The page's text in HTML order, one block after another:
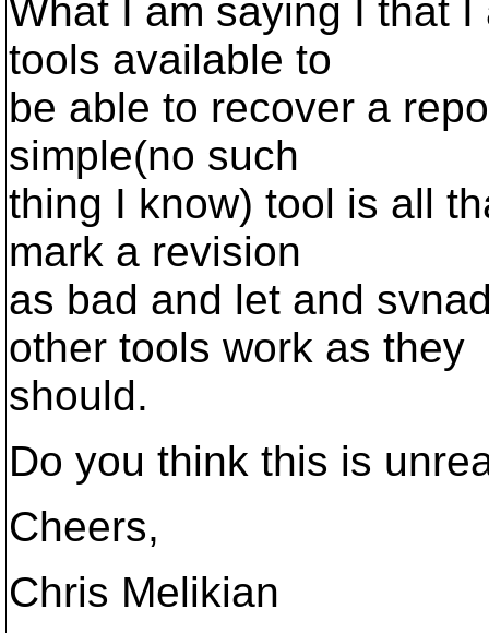
What I am saying I that
tools available to
be able to recover a
simple(no such
thing I know) tool is all
mark a revision
as bad and let and
other tools work as they
should.
Do you think this is
Cheers,
Chris Melikian